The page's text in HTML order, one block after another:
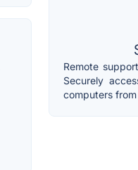
Remote
Securely
computers